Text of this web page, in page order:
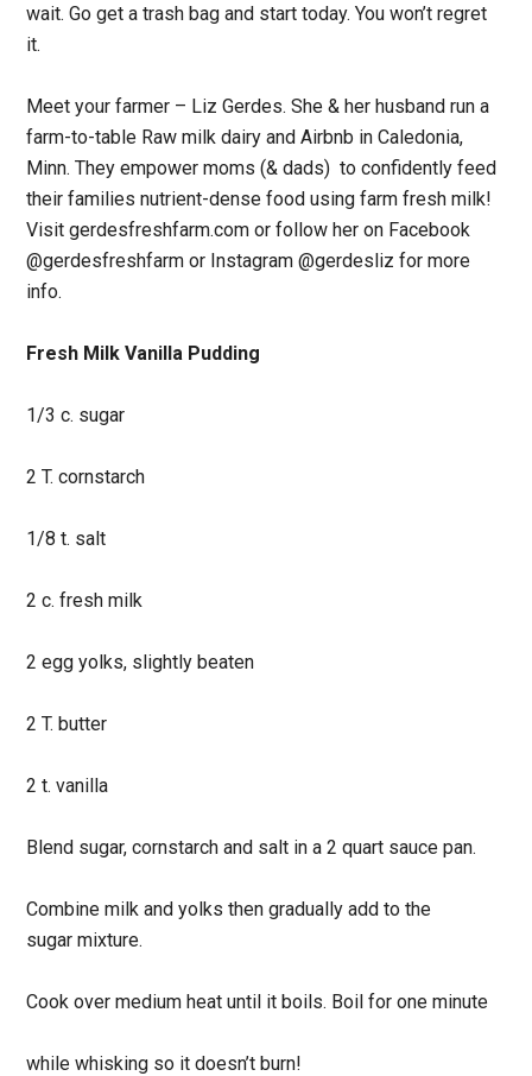
wait. Go get a trash bag and start today. You won’t regret
it.
Meet your farmer – Liz Gerdes. She & her husband run a
farm-to-table Raw milk dairy and Airbnb in Caledonia,
Minn. They empower moms (& dads) to confidently feed
their families nutrient-dense food using farm fresh milk!
Visit gerdesfreshfarm.com or follow her on Facebook
@gerdesfreshfarm or Instagram @gerdesliz for more
info.
Fresh Milk Vanilla Pudding
1/3 c. sugar
2 T. cornstarch
1/8 t. salt
2 c. fresh milk
2 egg yolks, slightly beaten
2 T. butter
2 t. vanilla
Blend sugar, cornstarch and salt in a 2 quart sauce pan.
Combine milk and yolks then gradually add to the
sugarmixture.
Cook over medium heat until it boils. Boil for one minute
while whisking so it doesn’t burn!